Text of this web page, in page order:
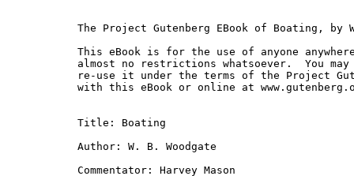
The Project Gutenberg EBook of Boating, by
This eBook is for the use of anyone
almost no restrictions whatsoever.  You
re-use it under the terms of the Project
with this eBook or online at
Title: Boating
Author: W. B. Woodgate
Commentator: Harvey Mason